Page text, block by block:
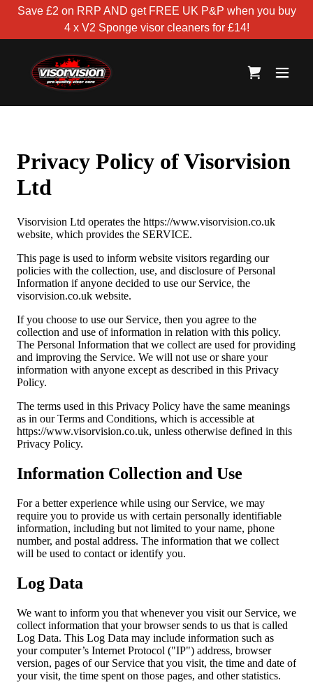
Save £2 on RRP AND get FREE UK P&P when you buy
4 x V2 Sponge visor cleaners for £14!